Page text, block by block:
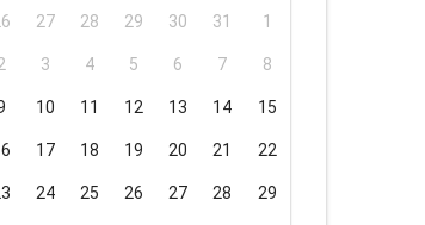
27 28 29 30 31 1
3 4 5 6 7 8
10 11 12 13 14 15
17 18 19 20 21 22
24 25 26 27 28 29